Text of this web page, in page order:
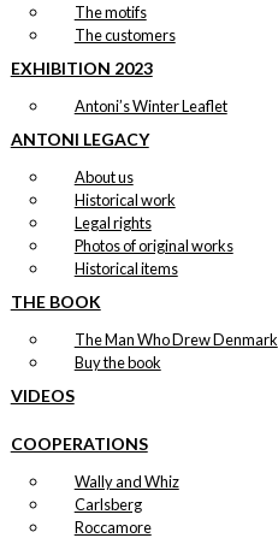
The motifs
The customers
EXHIBITION 2023
Antoni’s Winter Leaflet
ANTONI LEGACY
About us
Historical work
Legal rights
Photos of original works
Historical items
THE BOOK
The Man Who Drew Denmark
Buy the book
VIDEOS
COOPERATIONS
Wally and Whiz
Carlsberg
Roccamore